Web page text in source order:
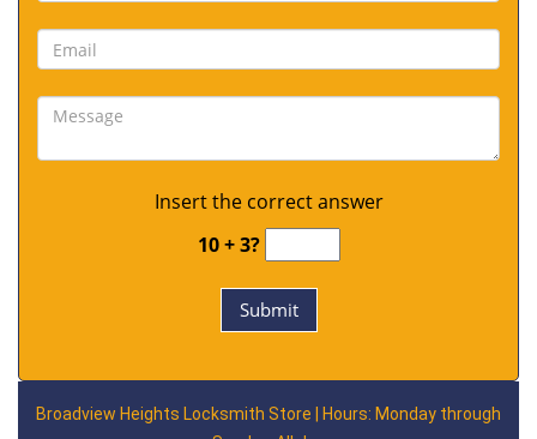
Insert the correct answer
10 + 3?
Broadview Heights Locksmith Store | Hours: Monday through